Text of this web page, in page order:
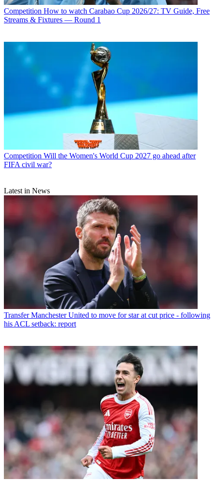
Competition How to watch Carabao Cup 2026/27: TV Guide, Free
Streams & Fixtures — Round 1
Competition Will the Women's World Cup 2027 go ahead after
FIFA civil war?
Latest in News
Transfer Manchester United to move for star at cut price - following
his ACL setback: report